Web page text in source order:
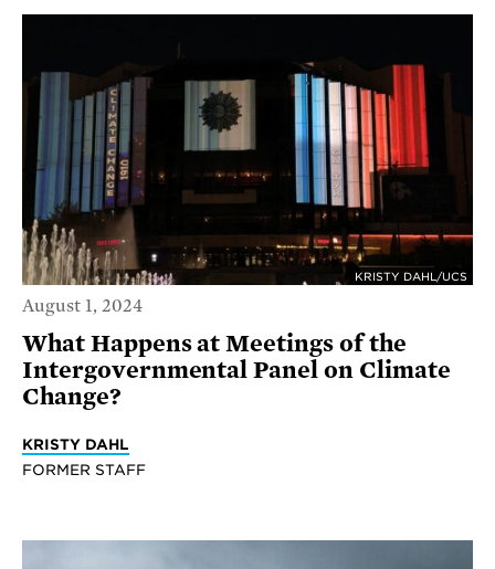
KRISTY DAHL/UCS
August 1, 2024
What Happens at Meetings of the
Intergovernmental Panel on Climate
Change?
KRISTY DAHL
FORMER STAFF